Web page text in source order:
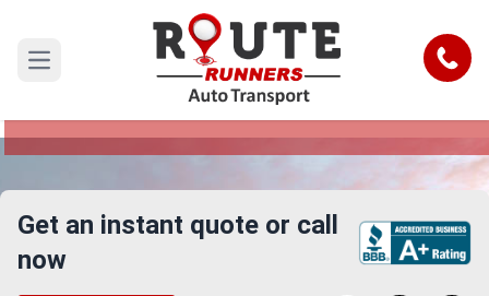
Open main menu Call
Akron to Chula Vista Car Shipping
Reliable and Safe Auto Transport from Akron to
Get an instant quote or call
now